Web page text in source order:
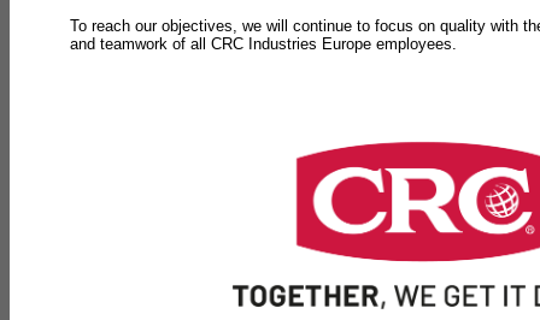
To reach our objectives, we will continue to focus on quality with
and teamwork of all CRC Industries Europe employees.